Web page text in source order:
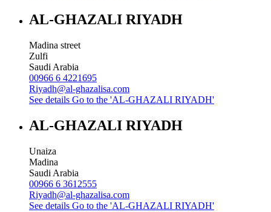
AL-GHAZALI RIYADH
Madina street
Zulfi
Saudi Arabia
00966 6 4221695
Riyadh@al-ghazalisa.com
See details Go to the 'AL-GHAZALI RIYADH'
AL-GHAZALI RIYADH
Unaiza
Madina
Saudi Arabia
00966 6 3612555
Riyadh@al-ghazalisa.com
See details Go to the 'AL-GHAZALI RIYADH'